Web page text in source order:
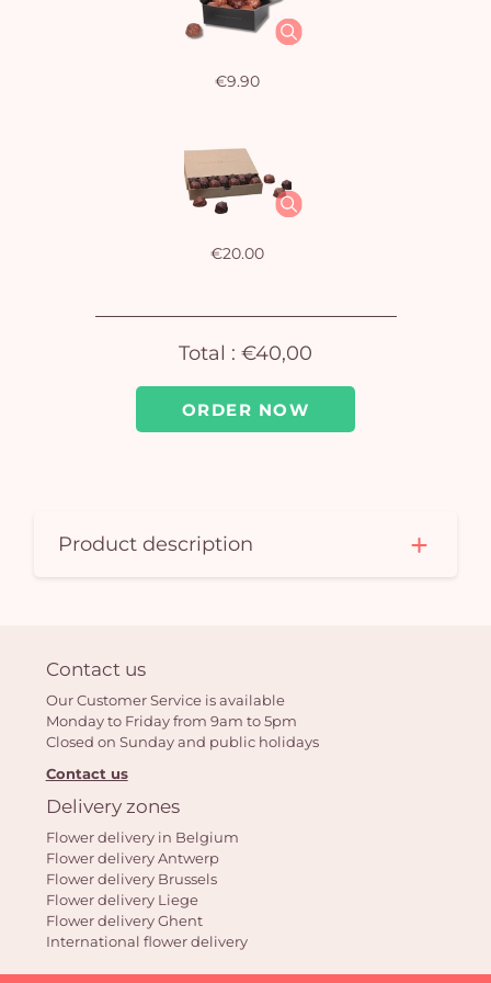
ORDER NOW
€9.90
€20.00
Total : €40,00
Product description
Contact us
Our Customer Service is available
Monday to Friday from 9am to 5pm
Closed on Sunday and public holidays
Contact us
Delivery zones
Flower delivery in Belgium
Flower delivery Antwerp
Flower delivery Brussels
Flower delivery Liege
Flower delivery Ghent
International flower delivery